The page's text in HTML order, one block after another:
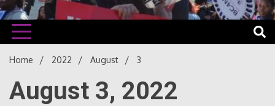
Will
Home 2022 August 3
August 3, 2022